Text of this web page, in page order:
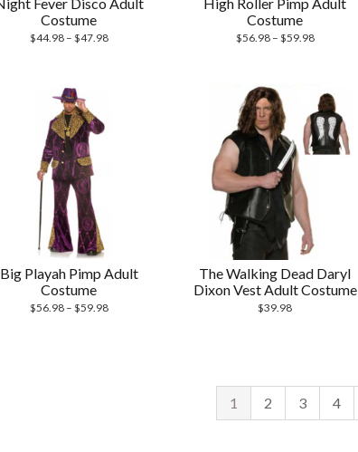
Costume
$44.98– $47.98
Costume
$56.98– $59.98
Big Playah Pimp Adult
Costume
$56.98– $59.98
The Walking Dead Daryl
Dixon Vest Adult Costume
$39.98
1 2 3 4